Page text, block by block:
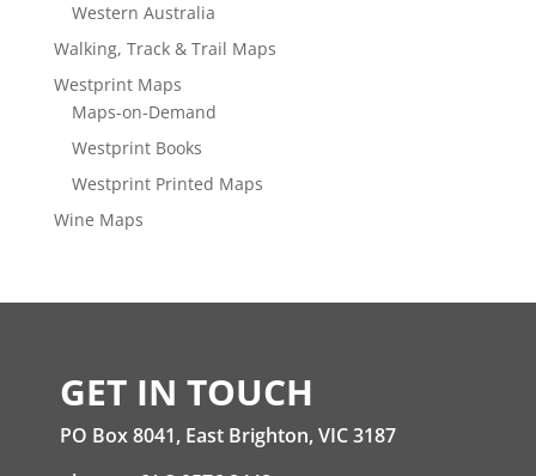
Western Australia
Walking, Track & Trail Maps
Westprint Maps
Maps-on-Demand
Westprint Books
Westprint Printed Maps
Wine Maps
GET IN TOUCH
PO Box 8041, East Brighton, VIC 3187